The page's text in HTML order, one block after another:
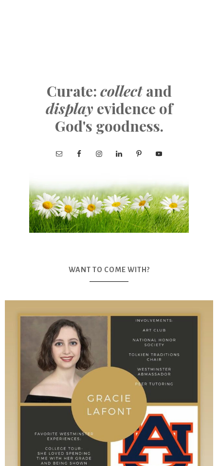
Curate: collectand
display evidence of
God's goodness.
WANT TO COME WITH?